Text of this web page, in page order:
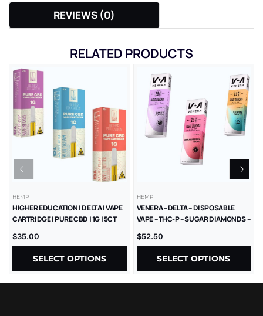
REVIEWS (0)
RELATED PRODUCTS
HEMP
HIGHER EDUCATION | DELTA | VAPE
CARTRIDGE | PURE CBD | 1G | 5CT
$35.00
SELECT OPTIONS
HEMP
VENERA – DELTA – DISPOSABLE
VAPE – THC-P – SUGAR DIAMONDS –
$52.50
SELECT OPTIONS